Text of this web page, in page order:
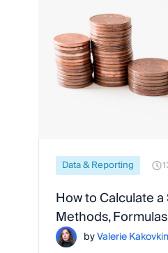
Data & Reporting
How to Calculate
Methods,
byValerie